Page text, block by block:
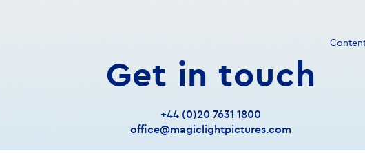
Get in touch
+44 (0)20 7631 1800
office@magiclightpictures.com